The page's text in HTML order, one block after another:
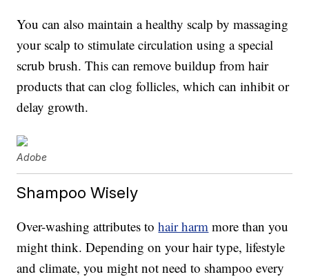
You can also maintain a healthy scalp by massaging
your scalp to stimulate circulation using a special
scrub brush. This can remove buildup from hair
products that can clog follicles, which can inhibit or
delay growth.
Adobe
Shampoo Wisely
Over-washing attributes tohair harm more than you
might think. Depending on your hair type, lifestyle
and climate, you might not need to shampoo every